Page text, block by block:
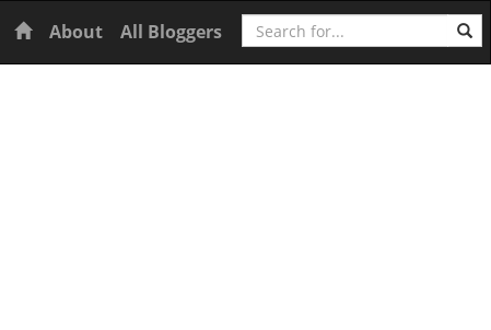
Home
About All Bloggers Search